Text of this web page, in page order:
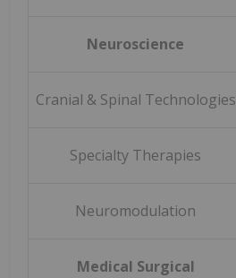
Neuroscience
Cranial & Spinal Technologies
Specialty Therapies
Neuromodulation
Medical Surgical